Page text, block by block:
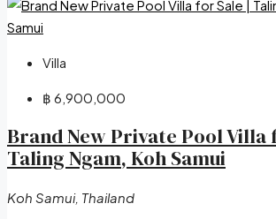
Villa
฿ 6,900,000
Brand New Private Pool Villa
Taling Ngam, Koh Samui
Koh Samui, Thailand